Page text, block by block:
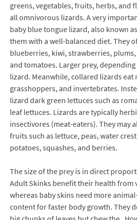
greens, vegetables, fruits, herbs, and
all omnivorous lizards. A very
baby blue tongue lizard, also known
them with a well-balanced diet. They
blueberries, kiwi, strawberries,
and tomatoes. Larger prey,
lizard. Meanwhile, collared lizards eat
grasshoppers, and invertebrates.
lizard dark green lettuces such as
leaf lettuces. Lizards are typically
insectivores (meat-eaters). They may
fruits such as lettuce, peas, water
potatoes, squashes, and berries.
The size of the prey is in direct
Adult Skinks benefit their health from
whereas baby skins need more
content for faster body growth. They